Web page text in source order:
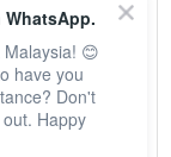
FOIL EYE
RM 26.00
😊
have you
Don't
Happy